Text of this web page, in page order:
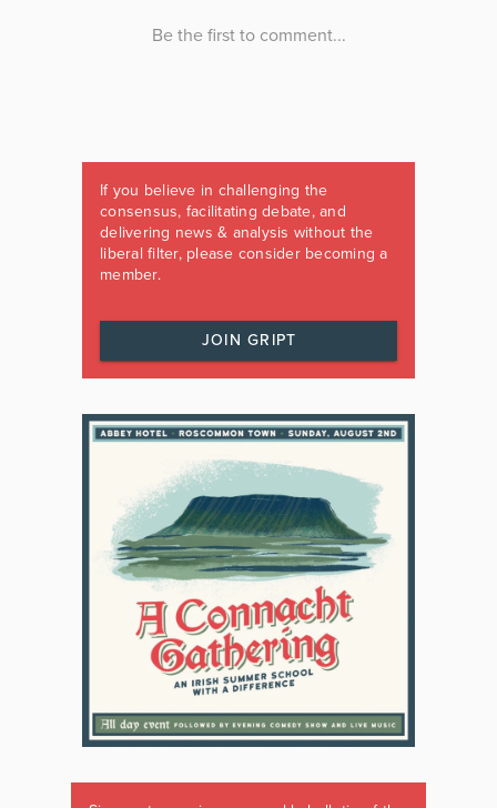
If you believe in challenging the
consensus, facilitating debate, and
delivering news & analysis without the
liberal filter, please consider becoming a
member.
JOIN GRIPT